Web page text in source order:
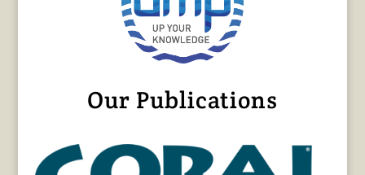
Our Publications